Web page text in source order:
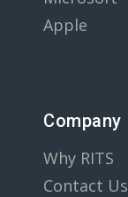
Apple
Company
Why RITS
Contact Us